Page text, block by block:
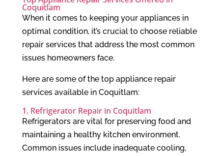
Coquitlam
When it comes to keeping your appliances in
optimal condition, it’s crucial to choose reliable
repair services that address the most common
issues homeowners face.
Here are some of the top appliance repair
services available in Coquitlam:
1. Refrigerator Repair in Coquitlam
Refrigerators are vital for preserving food and
maintaining a healthy kitchen environment.
Common issues include inadequate cooling,